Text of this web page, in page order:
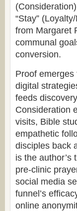
“Stay”
from Margaret
communal
conversion.
Proof
digital
feeds
Consideration
visits, Bible
empathetic
disciples back
is the author’s
pre-clinic
social media
funnel’s
online